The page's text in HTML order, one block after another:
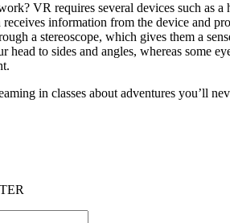
VR requires several devices such as
receives information from the device and
a stereoscope, which gives them a
head to sides and angles, whereas some
in classes about adventures you’ll